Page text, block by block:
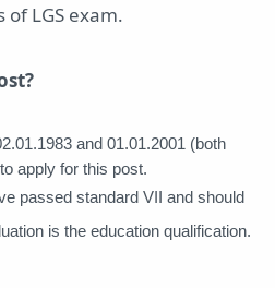
LGS exam.
and 01.01.2001 (both
apply for this post.
passed standard VII and should